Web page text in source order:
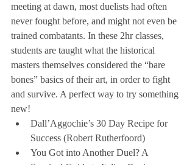
meeting at dawn, most duelists had often
never fought before, and might not even be
trained combatants. In these 2hr classes,
students are taught what the historical
masters themselves considered the “bare
bones” basics of their art, in order to fight
and survive. A perfect way to try something
new!
Dall’Aggochie’s 30 Day Recipe for
Success (Robert Rutherfoord)
You Got into Another Duel? A